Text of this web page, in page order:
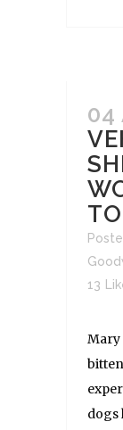
04
13
Mary
dogs